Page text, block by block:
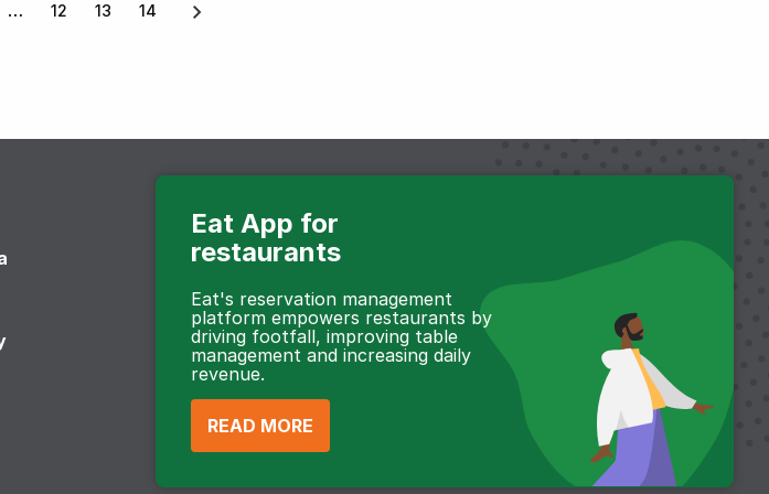
12 13 14
Eat App for
restaurants
Eat's reservation management
platform empowers restaurants by
driving footfall, improving table
management and increasing daily
revenue.
READ MORE